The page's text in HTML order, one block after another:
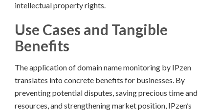
intellectual property rights.
Use Cases and Tangible
Benefits
The application of domain name monitoring by IPzen
translates into concrete benefits for businesses. By
preventing potential disputes, saving precious time and
resources, and strengthening market position, IPzen’s